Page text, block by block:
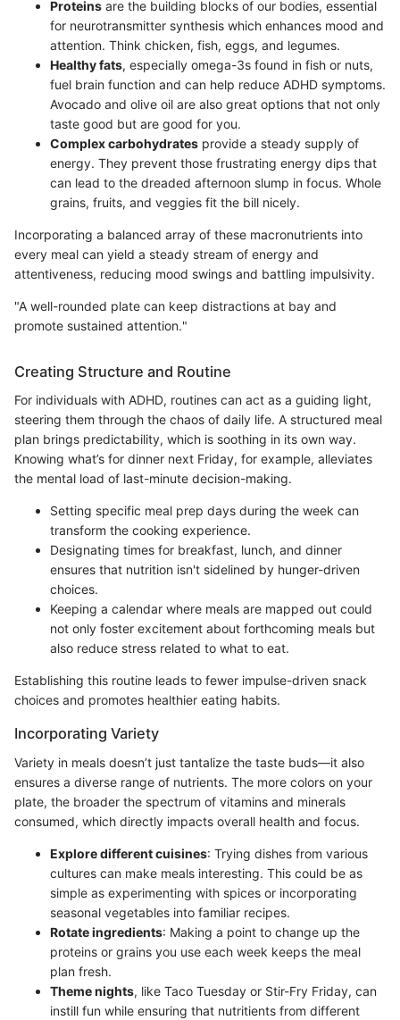
Proteins are the building blocks of our bodies, essential
for neurotransmitter synthesis which enhances mood and
attention. Think chicken, fish, eggs, and legumes.
Healthy fats, especially omega-3s found in fish or nuts,
fuel brain function and can help reduce ADHD symptoms.
Avocado and olive oil are also great options that not only
taste good but are good for you.
Complex carbohydrates provide a steady supply of
energy. They prevent those frustrating energy dips that
can lead to the dreaded afternoon slump in focus. Whole
grains, fruits, and veggies fit the bill nicely.
Incorporating a balanced array of these macronutrients into
every meal can yield a steady stream of energy and
attentiveness, reducing mood swings and battling impulsivity.
"A well-rounded plate can keep distractions at bay and
promote sustained attention."
Creating Structure and Routine
For individuals with ADHD, routines can act as a guiding light,
steering them through the chaos of daily life. A structured meal
plan brings predictability, which is soothing in its own way.
Knowing what’s for dinner next Friday, for example, alleviates
the mental load of last-minute decision-making.
Setting specific meal prep days during the week can
transform the cooking experience.
Designating times for breakfast, lunch, and dinner
ensures that nutrition isn't sidelined by hunger-driven
choices.
Keeping a calendar where meals are mapped out could
not only foster excitement about forthcoming meals but
also reduce stress related to what to eat.
Establishing this routine leads to fewer impulse-driven snack
choices and promotes healthier eating habits.
Incorporating Variety
Variety in meals doesn’t just tantalize the taste buds—it also
ensures a diverse range of nutrients. The more colors on your
plate, the broader the spectrum of vitamins and minerals
consumed, which directly impacts overall health and focus.
Explore different cuisines: Trying dishes from various
cultures can make meals interesting. This could be as
simple as experimenting with spices or incorporating
seasonal vegetables into familiar recipes.
Rotate ingredients: Making a point to change up the
proteins or grains you use each week keeps the meal
plan fresh.
Theme nights, like Taco Tuesday or Stir-Fry Friday, can
instill fun while ensuring that nutritients from different